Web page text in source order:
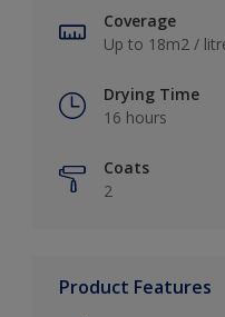
Coverage
Up to 18m2 /
Drying Time
16 hours
Coats
2
Product Features